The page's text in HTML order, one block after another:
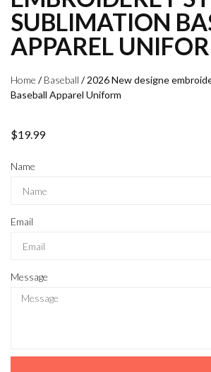
SUBLIMATION
APPAREL
Home /Baseball / 2026 New designe
Baseball Apparel Uniform
$19.99
Name
Email
Message